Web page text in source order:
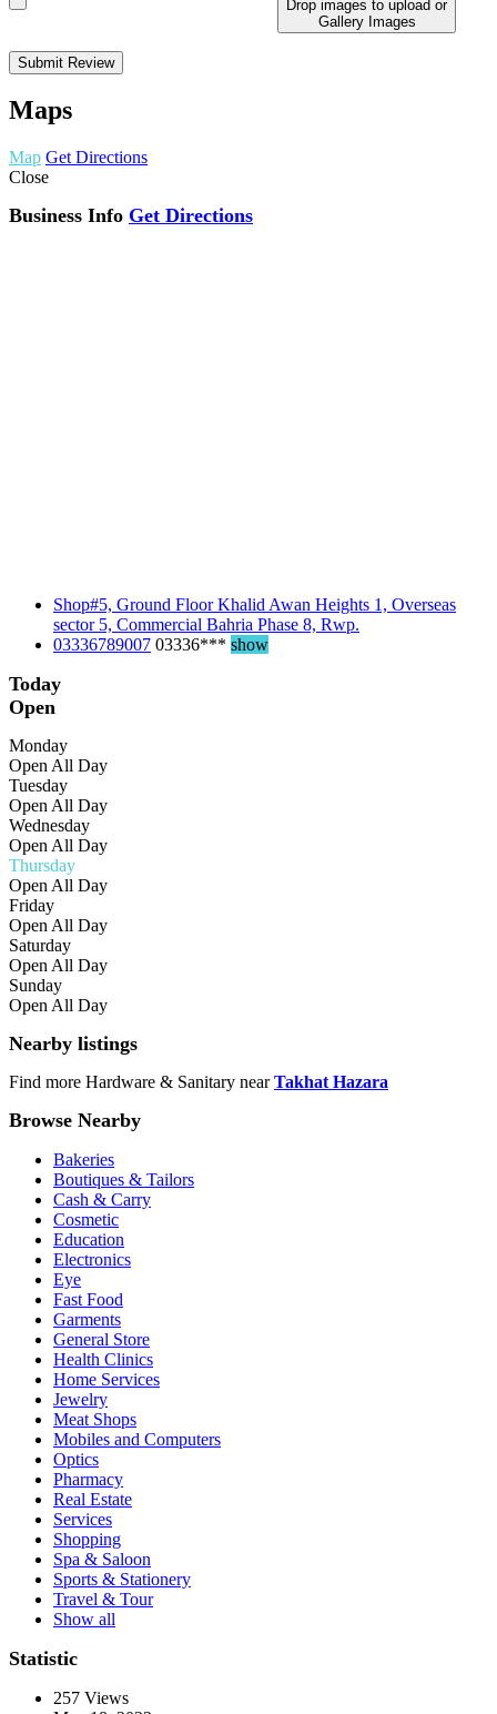
Drop images to upload or
Gallery Images
Maps
Map Get Directions
Close
Business Info Get Directions
Shop#5, Ground Floor Khalid Awan Heights 1, Overseas
sector 5, Commercial Bahria Phase 8, Rwp.
03336789007 03336*** show
Today
Open
Monday
Open All Day
Tuesday
Open All Day
Wednesday
Open All Day
Thursday
Open All Day
Friday
Open All Day
Saturday
Open All Day
Sunday
Open All Day
Nearby listings
Find more Hardware & Sanitary near Takhat Hazara
Browse Nearby
Bakeries
Boutiques & Tailors
Cash & Carry
Cosmetic
Education
Electronics
Eye
Fast Food
Garments
General Store
Health Clinics
Home Services
Jewelry
Meat Shops
Mobiles and Computers
Optics
Pharmacy
Real Estate
Services
Shopping
Spa & Saloon
Sports & Stationery
Travel & Tour
Show all
Statistic
257 Views